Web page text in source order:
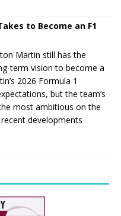
to Become an F1
Martin still has the
term vision to become a
2026 Formula 1
but the team’s
most ambitious on the
developments